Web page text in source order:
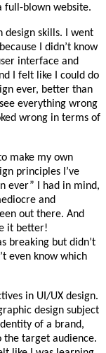
full-blown website.
design skills. I went
I didn’t know
interface and
I felt like I could do
ever, better than
everything wrong
wrong in terms of
make my own
principles I’ve
ever” I had in mind,
and
out there. And
it better!
breaking but didn’t
even know which
in UI/UX design.
design subject
of a brand,
the target audience.